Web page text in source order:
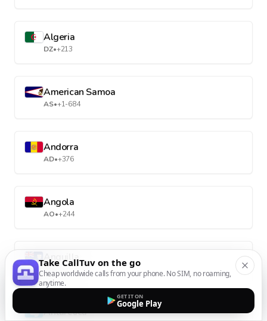
Algeria
DZ•+213
American Samoa
AS•+1-684
Andorra
AD•+376
Angola
AO•+244
Anguilla
AI•+1-264
Antarctica
Take CallTuv on the go
Cheap worldwide calls from your phone. No SIM, no roaming,
anytime.
GET IT ON
Google Play